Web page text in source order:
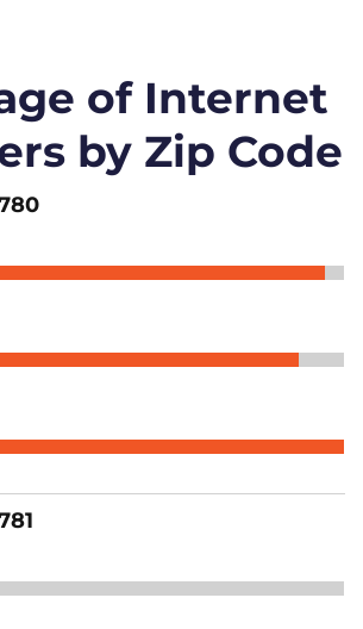
of Internet
by Zip Code